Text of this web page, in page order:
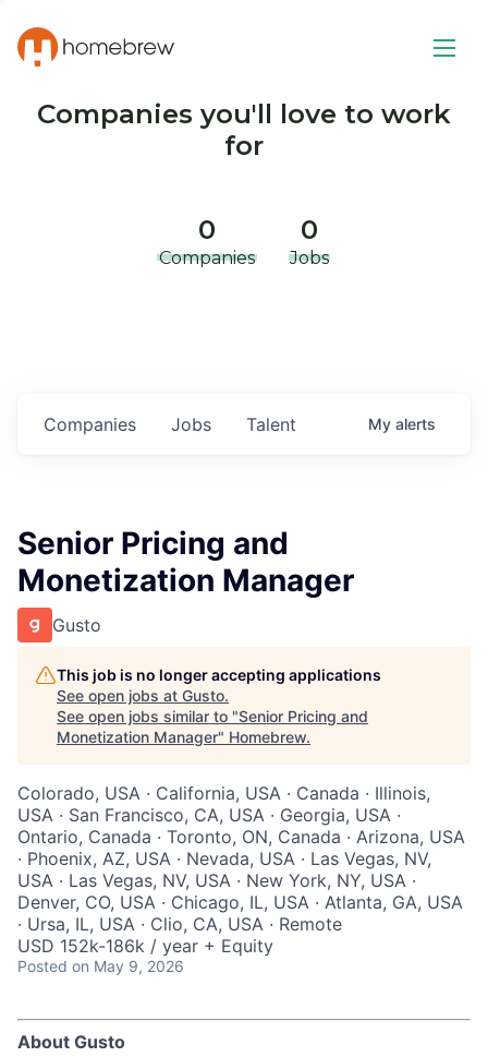
Companies you'll love to work
for
0
Companies
0
Jobs
Jobs
Companies Talent My alerts
Senior Pricing and
Monetization Manager
Gusto
This job is no longer accepting applications
See open jobs at Gusto.
See open jobs similar to "Senior Pricing and
Monetization Manager" Homebrew.
Colorado, USA · California, USA · Canada · Illinois,
USA · San Francisco, CA, USA · Georgia, USA ·
Ontario, Canada · Toronto, ON, Canada · Arizona, USA
· Phoenix, AZ, USA · Nevada, USA · Las Vegas, NV,
USA · Las Vegas, NV, USA · New York, NY, USA ·
Denver, CO, USA · Chicago, IL, USA · Atlanta, GA, USA
· Ursa, IL, USA · Clio, CA, USA · Remote
USD 152k-186k / year + Equity
Posted on May 9, 2026
About Gusto